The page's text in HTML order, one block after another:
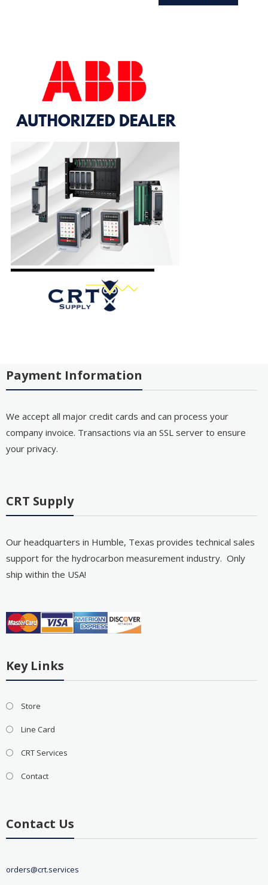
Payment Information
We accept all major credit cards and can process your
company invoice. Transactions via an SSL server to ensure
your privacy.
CRT Supply
Our headquarters in Humble, Texas provides technical sales
support for the hydrocarbon measurement industry. Only
ship within the USA!
Key Links
Store
Line Card
CRT Services
Contact
Contact Us
orders@crt.services